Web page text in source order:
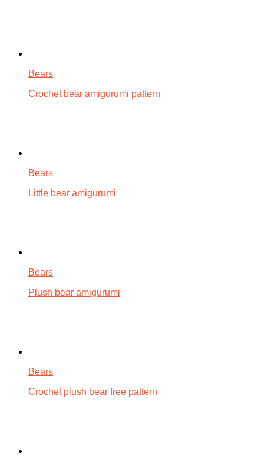
Bears
Crochet bear amigurumi pattern
Bears
Little bear amigurumi
Bears
Plush bear amigurumi
Bears
Crochet plush bear free pattern